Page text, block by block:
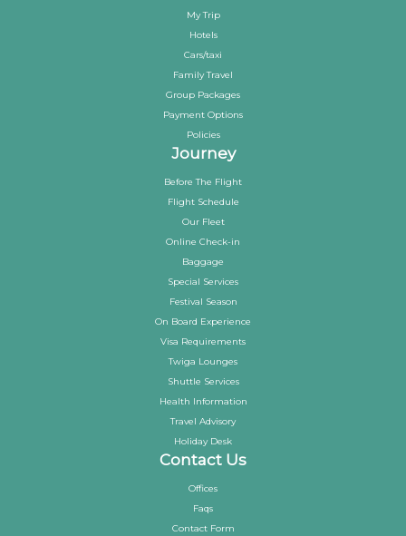
My Trip
Hotels
Cars/taxi
Family Travel
Group Packages
Payment Options
Policies
Journey
Before The Flight
Flight Schedule
Our Fleet
Online Check-in
Baggage
Special Services
Festival Season
On Board Experience
Visa Requirements
Twiga Lounges
Shuttle Services
Health Information
Travel Advisory
Holiday Desk
Contact Us
Offices
Faqs
Contact Form